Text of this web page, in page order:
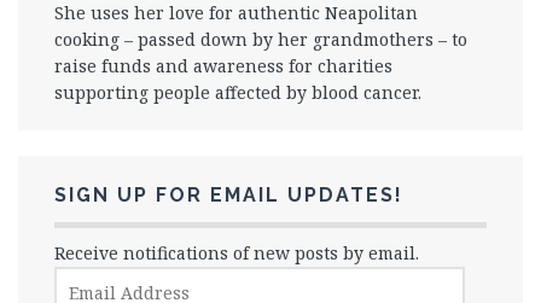
She uses her love for authentic Neapolitan
cooking – passed down by her grandmothers – to
raise funds and awareness for charities
supporting people affected by blood cancer.
SIGN UP FOR EMAIL UPDATES!
Receive notifications of new posts by email.